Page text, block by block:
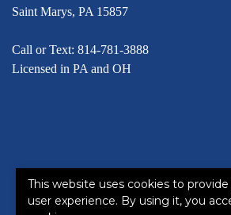
Saint Marys, PA 15857
Call or Text: 814-781-3888
Licensed in PA and OH
©2026. All rights reserved.| Powered
This site is protected by reCAPTCHA
This website uses cookies to
user experience. By using it, you